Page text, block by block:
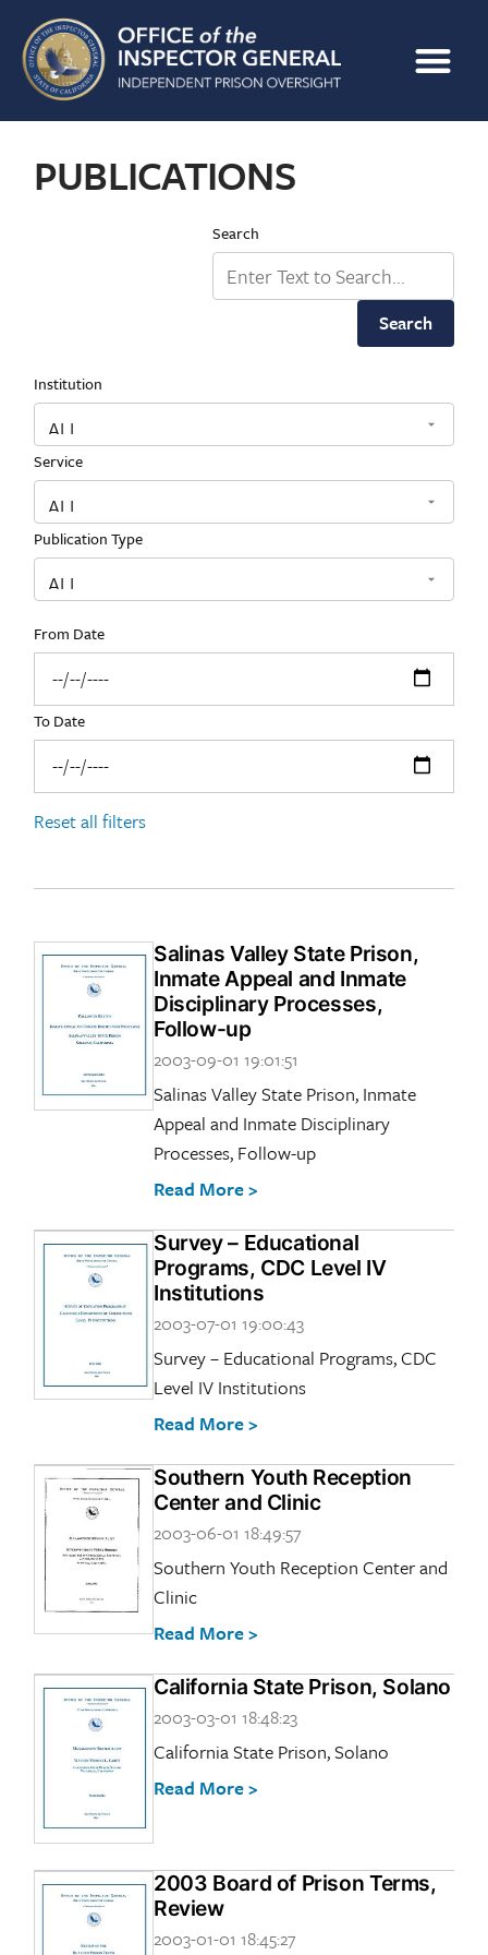
PUBLICATIONS
Search
Search
Institution
Service
Publication Type
From Date
To Date
Reset all filters
Salinas Valley State Prison,
Inmate Appeal and Inmate
Disciplinary Processes,
Follow-up
2003-09-01 19:01:51
Salinas Valley State Prison, Inmate
Appeal and Inmate Disciplinary
Processes, Follow-up
Read More >
Survey – Educational
Programs, CDC Level IV
Institutions
2003-07-01 19:00:43
Survey – Educational Programs, CDC
Level IV Institutions
Read More >
Southern Youth Reception
Center and Clinic
2003-06-01 18:49:57
Southern Youth Reception Center and
Clinic
Read More >
California State Prison, Solano
2003-03-01 18:48:23
California State Prison, Solano
Read More >
2003 Board of Prison Terms,
Review
2003-01-01 18:45:27